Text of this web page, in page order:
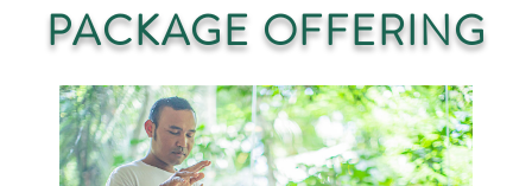
PACKAGE OFFERING